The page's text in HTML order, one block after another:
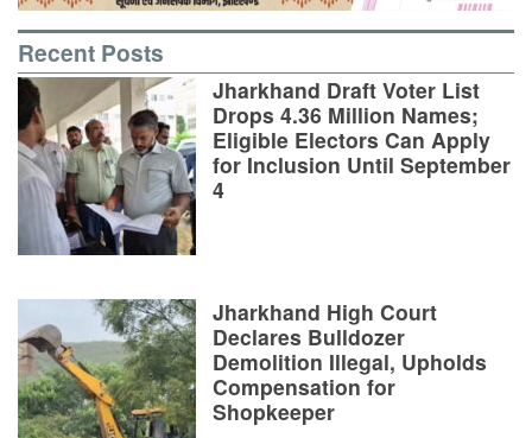
Recent Posts
Jharkhand Draft Voter List
Drops 4.36 Million Names;
Eligible Electors Can Apply
for Inclusion Until September
4
Jharkhand High Court
Declares Bulldozer
Demolition Illegal, Upholds
Compensation for
Shopkeeper